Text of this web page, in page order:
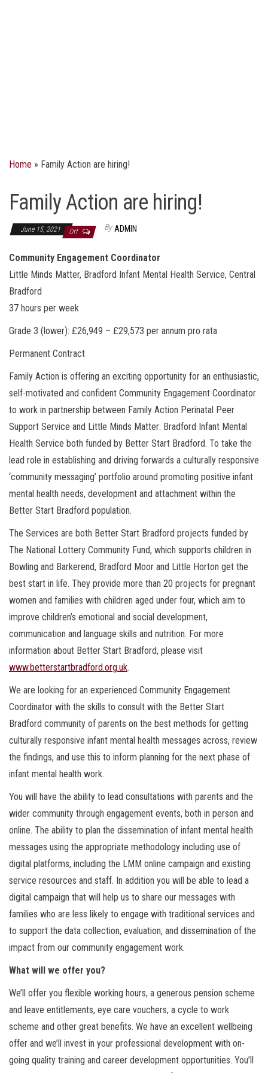
Home » Family Action are hiring!
Family Action are hiring!
June 15, 2021 Off By ADMIN
Community Engagement Coordinator
Little Minds Matter, Bradford Infant Mental Health Service, Central
Bradford
37 hours per week
Grade 3 (lower): £26,949 – £29,573 per annum pro rata
Permanent Contract
Family Action is offering an exciting opportunity for an enthusiastic,
self-motivated and confident Community Engagement Coordinator
to work in partnership between Family Action Perinatal Peer
Support Service and Little Minds Matter: Bradford Infant Mental
Health Service both funded by Better Start Bradford. To take the
lead role in establishing and driving forwards a culturally responsive
‘community messaging’ portfolio around promoting positive infant
mental health needs, development and attachment within the
Better Start Bradford population.
The Services are both Better Start Bradford projects funded by
The National Lottery Community Fund, which supports children in
Bowling and Barkerend, Bradford Moor and Little Horton get the
best start in life. They provide more than 20 projects for pregnant
women and families with children aged under four, which aim to
improve children’s emotional and social development,
communication and language skills and nutrition. For more
information about Better Start Bradford, please visit
www.betterstartbradford.org.uk.
We are looking for an experienced Community Engagement
Coordinator with the skills to consult with the Better Start
Bradford community of parents on the best methods for getting
culturally responsive infant mental health messages across, review
the findings, and use this to inform planning for the next phase of
infant mental health work.
You will have the ability to lead consultations with parents and the
wider community through engagement events, both in person and
online. The ability to plan the dissemination of infant mental health
messages using the appropriate methodology including use of
digital platforms, including the LMM online campaign and existing
service resources and staff. In addition you will be able to lead a
digital campaign that will help us to share our messages with
families who are less likely to engage with traditional services and
to support the data collection, evaluation, and dissemination of the
impact from our community engagement work.
What will we offer you?
We’ll offer you flexible working hours, a generous pension scheme
and leave entitlements, eye care vouchers, a cycle to work
scheme and other great benefits. We have an excellent wellbeing
offer and we’ll invest in your professional development with on-
going quality training and career development opportunities. You’ll